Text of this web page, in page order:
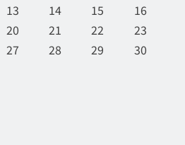
13 14 15
16
20 21 22
23
27 28 29
30